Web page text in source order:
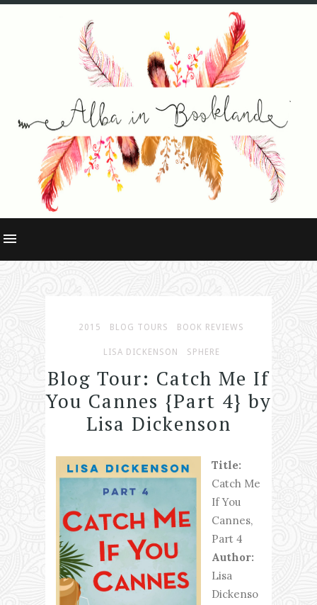
2015 BLOG TOURS BOOK REVIEWS
LISA DICKENSON SPHERE
Blog Tour: Catch Me If
You Cannes {Part 4} by
Lisa Dickenson
Title:
Catch Me
If You
Cannes,
Part 4
Author:
Lisa
Dickenso